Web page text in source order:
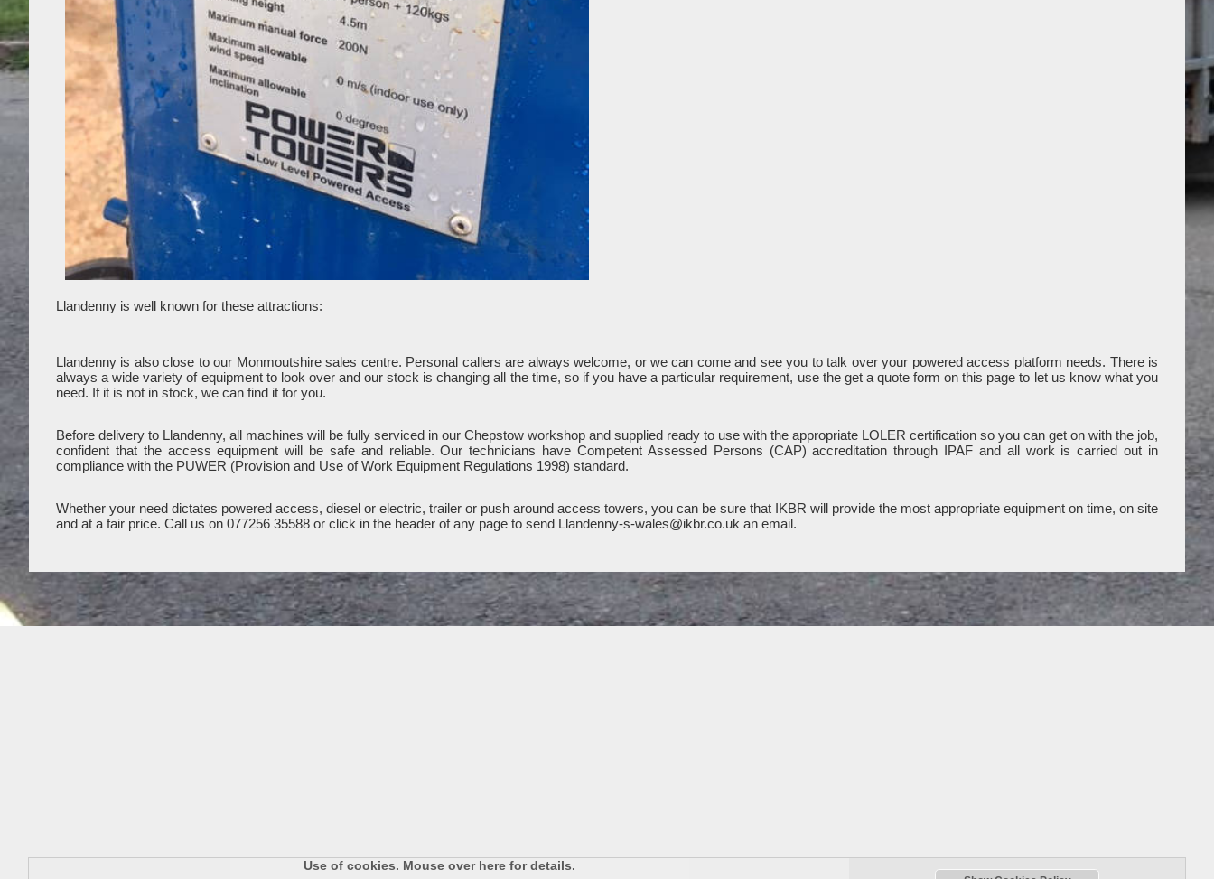
Llandenny is well known for these attractions:
Llandenny is also close to our Monmoutshire sales centre. Personal callers are always welcome, or we can come and see you to talk over your powered access platform needs. There is
always a wide variety of equipment to look over and our stock is changing all the time, so if you have a particular requirement, use the get a quote form on this page to let us know what you
need. If it is not in stock, we can find it for you.
Before delivery to Llandenny, all machines will be fully serviced in our Chepstow workshop and supplied ready to use with the appropriate LOLER certification so you can get on with the job,
confident that the access equipment will be safe and reliable. Our technicians have Competent Assessed Persons (CAP) accreditation through IPAF and all work is carried out in
compliance with the PUWER (Provision and Use of Work Equipment Regulations 1998) standard.
Whether your need dictates powered access, diesel or electric, trailer or push around access towers, you can be sure that IKBR will provide the most appropriate equipment on time, on site
and at a fair price. Call us on 077256 35588 or click in the header of any page to send Llandenny-s-wales@ikbr.co.uk an email.
Use of cookies. Mouse over here for details.